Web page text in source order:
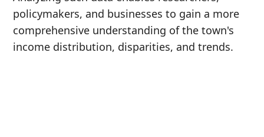
policymakers, and businesses to gain a more
comprehensive understanding of the town's
income distribution, disparities, and trends.